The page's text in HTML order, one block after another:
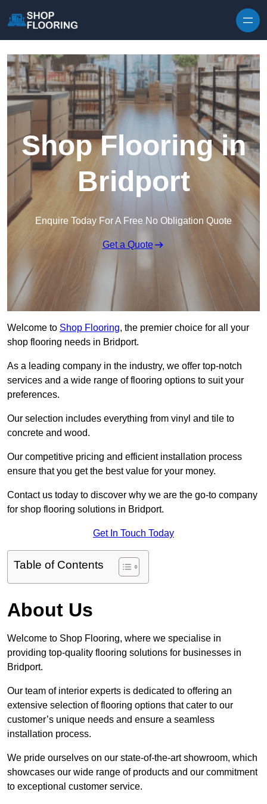
Shop Flooring in
Bridport
Enquire Today For A Free No Obligation Quote
Get a Quote
Welcome to Shop Flooring, the premier choice for all your
shop flooring needs in Bridport.
As a leading company in the industry, we offer top-notch
services and a wide range of flooring options to suit your
preferences.
Our selection includes everything from vinyl and tile to
concrete and wood.
Our competitive pricing and efficient installation process
ensure that you get the best value for your money.
Contact us today to discover why we are the go-to company
for shop flooring solutions in Bridport.
Get In Touch Today
Table of Contents
About Us
Welcome to Shop Flooring, where we specialise in
providing top-quality flooring solutions for businesses in
Bridport.
Our team of interior experts is dedicated to offering an
extensive selection of flooring options that cater to our
customer’s unique needs and ensure a seamless
installation process.
We pride ourselves on our state-of-the-art showroom, which
showcases our wide range of products and our commitment
to exceptional customer service.